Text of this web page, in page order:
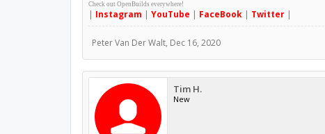
Check out OpenBuilds everywhere!
| Instagram | YouTube | FaceBook| Twitter|
Peter Van Der Walt, Dec 16, 2020
Tim H.
New